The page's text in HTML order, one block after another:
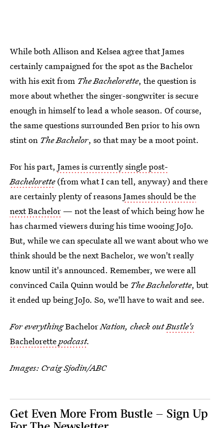
While both Allison and Kelsea agree that James
certainly campaigned for the spot as the Bachelor
with his exit from The Bachelorette, the question is
more about whether the singer-songwriter is secure
enough in himself to lead a whole season. Of course,
the same questions surrounded Ben prior to his own
stint on The Bachelor, so that may be a moot point.
For his part, James is currently single post-
Bachelorette(from what I can tell, anyway) and there
are certainly plenty of reasonsJames should be the
next Bachelor — not the least of which being how he
has charmed viewers during his time wooing JoJo.
But, while we can speculate all we want about who we
think should be the next Bachelor, we won't really
know until it's announced. Remember, we were all
convinced Caila Quinn would be The Bachelorette, but
it ended up being JoJo. So, we'll have to wait and see.
For everythingBachelorNation, check outBustle's
Bachelorette podcast.
Images: Craig Sjodin/ABC
Get Even More From Bustle — Sign Up